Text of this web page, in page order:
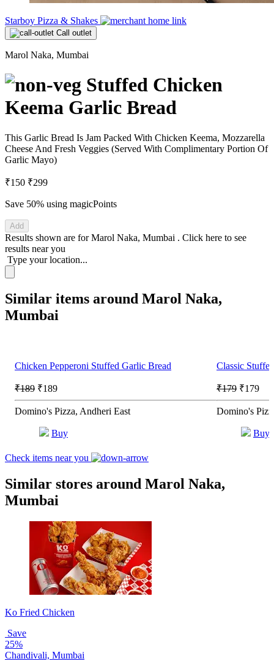
Starboy Pizza & Shakes
Call outlet
Marol Naka, Mumbai
Stuffed Chicken
Keema Garlic Bread
This Garlic Bread Is Jam Packed With Chicken Keema, Mozzarella
Cheese And Fresh Veggies (Served With Complimentary Portion Of
Garlic Mayo)
₹150 ₹299
Save 50% using magicPoints
Add
Results shown are forMarol Naka, Mumbai . Click here to see
results near you
Type your location...
Similar items around Marol Naka,
Mumbai
Chicken Pepperoni Stuffed Garlic Bread
₹189 ₹189
Domino's Pizza, Andheri East
Buy
Classic
₹179 ₹179
Domino's
Buy
Check items near you
Similar stores around Marol Naka,
Mumbai
Ko Fried Chicken
Save
25%
Chandivali, Mumbai